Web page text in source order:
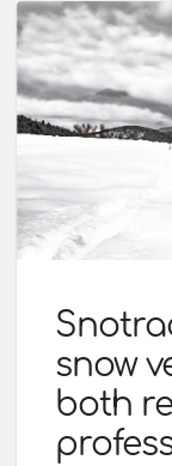
snow
both